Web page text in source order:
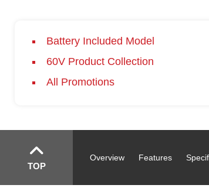
Battery Included Model
60V Product Collection
All Promotions
TOP
Overview Features